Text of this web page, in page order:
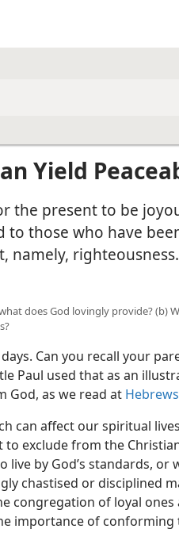
Yield
the present to be
to those who have
namely,
what does God lovingly provide? (b)
Can you recall your
Paul used that as an
God, as we read at
can affect our spiritual
exclude from the
by God’s standards, or
chastised or disciplined
congregation of loyal ones
importance of conforming